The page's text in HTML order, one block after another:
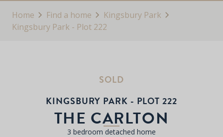
Home Find a home
Kingsbury Park
Kingsbury Park - Plot 222
SOLD
KINGSBURY PARK - PLOT 222
THE CARLTON
3 bedroom detached home